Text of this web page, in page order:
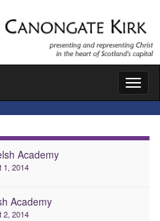
Academy
1, 2014
Academy
2, 2014